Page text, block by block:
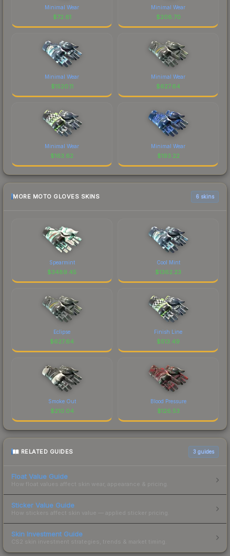
Minimal Wear
$72.61
Minimal Wear
$208.70
Minimal Wear
$1520.11
Minimal Wear
$627.64
Minimal Wear
$163.62
Minimal Wear
$193.22
MORE MOTO GLOVES SKINS 6 skins
Spearmint
$3489.45
Cool Mint
$1362.23
Eclipse
$627.64
Finish Line
$513.49
Smoke Out
$210.04
Blood Pressure
$126.53
RELATED GUIDES 3 guides
Float Value Guide
How float values affect skin wear, appearance & pricing.
Sticker Value Guide
How stickers affect skin value — applied sticker pricing.
Skin Investment Guide
CS2 skin investment strategies, trends & market timing.